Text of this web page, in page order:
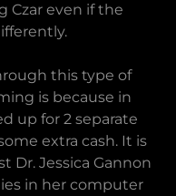
Czar even if the
this type of
is because in
up for 2 separate
extra cash. It is
Dr. Jessica Gannon
in her computer